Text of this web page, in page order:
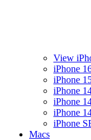
View
iPhone
iPhone
iPhone
iPhone
iPhone
iPhone
Macs